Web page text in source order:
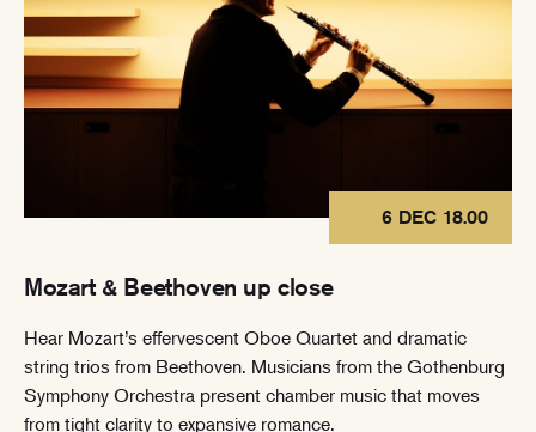
Mozart & Beethoven up close
6 DEC 18.00
Hear Mozart’s effervescent Oboe Quartet and dramatic
string trios from Beethoven. Musicians from the Gothenburg
Symphony Orchestra present chamber music that moves
from tight clarity to expansive romance.